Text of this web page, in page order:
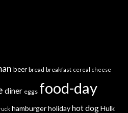
beer bread breakfast cereal cheese
diner eggs food-day
hamburger holiday hot dog Hulk